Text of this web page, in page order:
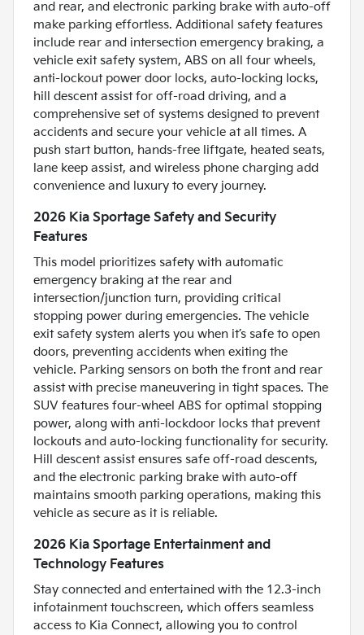
and rear, and electronic parking brake with auto-off
make parking effortless. Additional safety features
include rear and intersection emergency braking, a
vehicle exit safety system, ABS on all four wheels,
anti-lockout power door locks, auto-locking locks,
hill descent assist for off-road driving, and a
comprehensive set of systems designed to prevent
accidents and secure your vehicle at all times. A
push start button, hands-free liftgate, heated seats,
lane keep assist, and wireless phone charging add
convenience and luxury to every journey.
2026 Kia Sportage Safety and Security
Features
This model prioritizes safety with automatic
emergency braking at the rear and
intersection/junction turn, providing critical
stopping power during emergencies. The vehicle
exit safety system alerts you when it’s safe to open
doors, preventing accidents when exiting the
vehicle. Parking sensors on both the front and rear
assist with precise maneuvering in tight spaces. The
SUV features four-wheel ABS for optimal stopping
power, along with anti-lockdoor locks that prevent
lockouts and auto-locking functionality for security.
Hill descent assist ensures safe off-road descents,
and the electronic parking brake with auto-off
maintains smooth parking operations, making this
vehicle as secure as it is reliable.
2026 Kia Sportage Entertainment and
Technology Features
Stay connected and entertained with the 12.3-inch
infotainment touchscreen, which offers seamless
access to Kia Connect, allowing you to control